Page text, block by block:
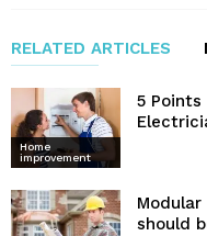
RELATED ARTICLES
Home
improvement
5 Points
should